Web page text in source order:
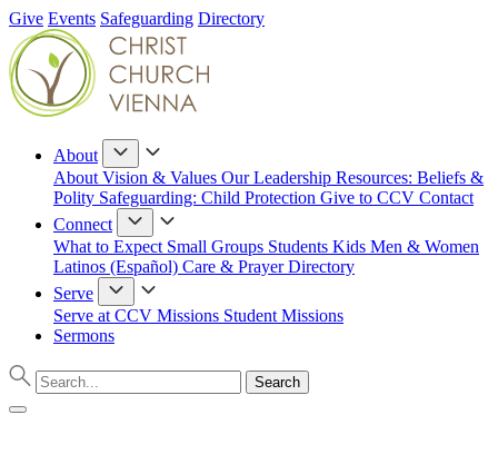
Give Events Safeguarding Directory
About
About Vision & Values Our Leadership Resources: Beliefs &
Polity Safeguarding: Child Protection Give to CCV Contact
Connect
What to Expect Small Groups Students Kids Men & Women
Latinos (Español) Care & PrayerDirectory
Serve
Serve at CCV Missions Student Missions
Sermons